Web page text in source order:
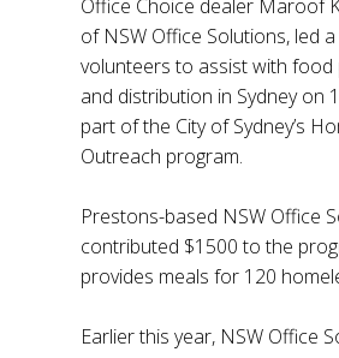
Office Choice dealer Maroof
of NSW Office Solutions, led
volunteers to assist with
and distribution in Sydney on
part of the City of Sydney’s
Outreach program.
Prestons-based NSW Office
contributed $1500 to the
provides meals for 120
Earlier this year, NSW Office